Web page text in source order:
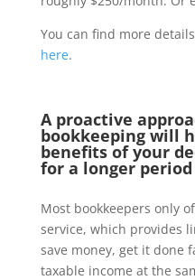
You can find more
here.
A proactive
bookkeeping will
benefits of your
for a longer
Most bookkeepers only
service, which provides
save money, get it done
taxable income at the